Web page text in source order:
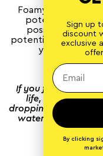
Foamy-looking
potentially
possibly point at
potential kidney
you may
If you find it hard
life, or if you’re
dropping a couple of
water can help
electrolytes
Sign up
discount
exclusive
By clicking